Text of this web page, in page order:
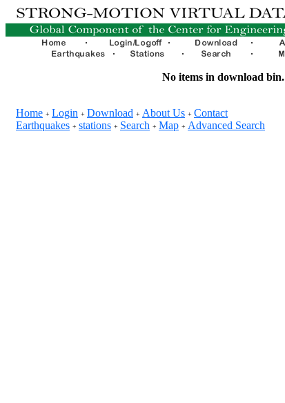
No items in download bin.
Home + Login + Download + About Us + Contact
Earthquakes + stations + Search + Map + Advanced Search